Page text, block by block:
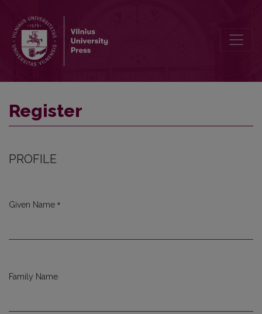
Register
PROFILE
Given Name *
Family Name